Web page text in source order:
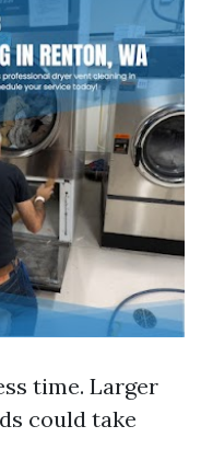
time. Larger
could take